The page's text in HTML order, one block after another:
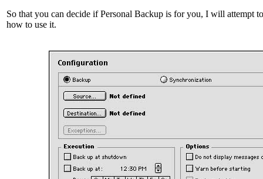
So that you can decide if Personal Backup is for you, I will attempt
how to use it.